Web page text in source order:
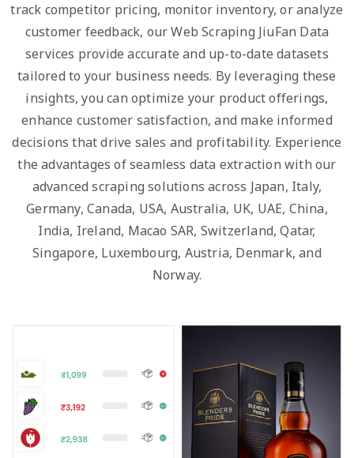
track competitor pricing, monitor inventory, or analyze
customer feedback, our Web Scraping JiuFan Data
services provide accurate and up-to-date datasets
tailored to your business needs. By leveraging these
insights, you can optimize your product offerings,
enhance customer satisfaction, and make informed
decisions that drive sales and profitability. Experience
the advantages of seamless data extraction with our
advanced scraping solutions across Japan, Italy,
Germany, Canada, USA, Australia, UK, UAE, China,
India, Ireland, Macao SAR, Switzerland, Qatar,
Singapore, Luxembourg, Austria, Denmark, and
Norway.